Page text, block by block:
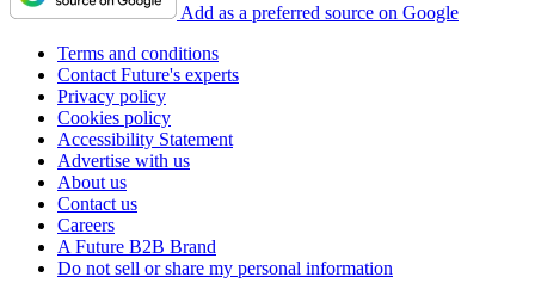
Add as a preferred source on Google
Terms and conditions
Contact Future's experts
Privacy policy
Cookies policy
Accessibility Statement
Advertise with us
About us
Contact us
Careers
A Future B2B Brand
Do not sell or share my personal information